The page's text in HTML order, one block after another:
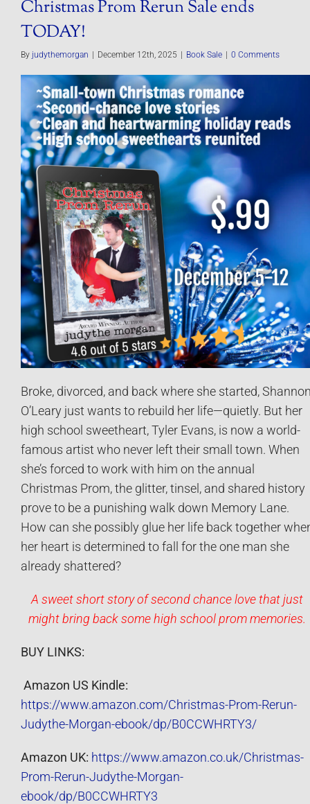
Christmas Prom Rerun Sale ends
TODAY!
By judythemorgan | December 12th, 2025 | Book Sale | 0 Comments
Broke, divorced, and back where she started,
O’Leary just wants to rebuild her life—quietly. But her
high school sweetheart, Tyler Evans, is now a world-
famous artist who never left their small town. When
she’s forced to work with him on the annual
Christmas Prom, the glitter, tinsel, and shared history
prove to be a punishing walk down Memory Lane.
How can she possibly glue her life back together
her heart is determined to fall for the one man she
already shattered?
A sweet short story of second chance love that just
might bring back some high school prom memories.
BUY LINKS:
Amazon US Kindle:
https://www.amazon.com/Christmas-Prom-Rerun-
Judythe-Morgan-ebook/dp/B0CCWHRTY3/
Amazon UK: https://www.amazon.co.uk/Christmas-
Prom-Rerun-Judythe-Morgan-
ebook/dp/B0CCWHRTY3